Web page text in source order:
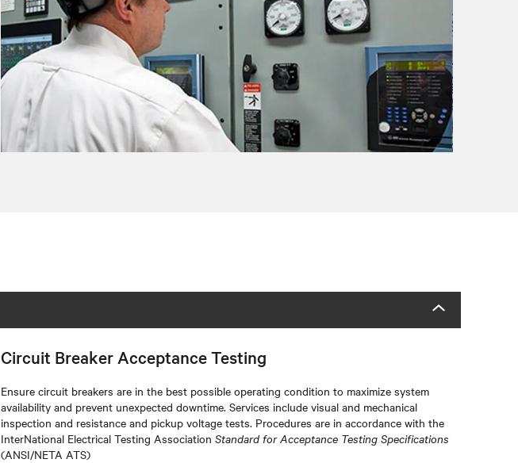
Circuit Breaker Acceptance Testing
Ensure circuit breakers are in the best possible operating condition to maximize system
availability and prevent unexpected downtime. Services include visual and mechanical
inspection and resistance and pickup voltage tests. Procedures are in accordance with the
InterNational Electrical Testing Association Standard for Acceptance Testing Specifications
(ANSI/NETA ATS)